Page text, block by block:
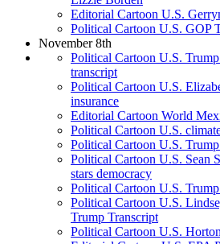
Editorial Cartoon U.S.
Political Cartoon U.S. GOP
November 8th
Political Cartoon U.S.
transcript
Political Cartoon U.S.
insurance
Editorial Cartoon World
Political Cartoon U.S.
Political Cartoon U.S.
Political Cartoon U.S. Sean
stars democracy
Political Cartoon U.S.
Political Cartoon U.S.
Trump Transcript
Political Cartoon U.S.